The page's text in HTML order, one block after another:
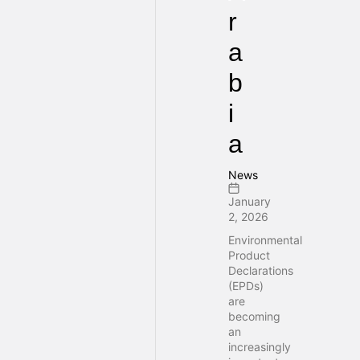
r
a
b
i
a
News
January
2, 2026
Environmental
Product
Declarations
(EPDs)
are
becoming
an
increasingly